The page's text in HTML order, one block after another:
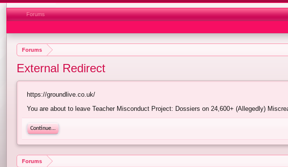
Forums
External Redirect
https://groundlive.co.uk/
You are about to leave Teacher Misconduct Project: Dossiers on 24,600+ (Allegedly)
Continue...
Forums
Forums